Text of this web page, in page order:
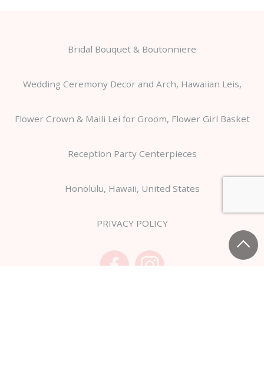
Bridal Bouquet & Boutonniere
Wedding Ceremony Decor and Arch, Hawaiian Leis,
Flower Crown & Maili Lei for Groom, Flower Girl Basket
Reception Party Centerpieces
Honolulu, Hawaii, United States
PRIVACY POLICY